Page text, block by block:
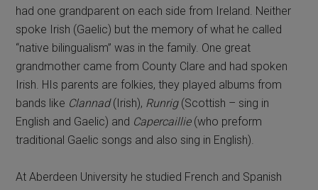
had one grandparent on each side from Ireland. Neither
spoke Irish (Gaelic) but the memory of what he called
“native bilingualism” was in the family. One great
grandmother came from County Clare and had spoken
Irish. HIs parents are folkies, they played albums from
bands like Clannad(Irish), Runrig(Scottish – sing in
English and Gaelic) and Capercaillie(who preform
traditional Gaelic songs and also sing in English).
At Aberdeen University he studied French and Spanish